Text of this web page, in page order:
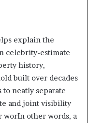
explain the
celebrity-estimate
history,
built over decades
neatly separate
and joint visibility
other words, a